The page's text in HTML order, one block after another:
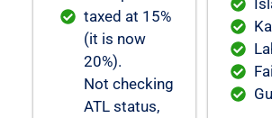
taxed at 15%
(it is now
20%).
Not checking
ATL status,